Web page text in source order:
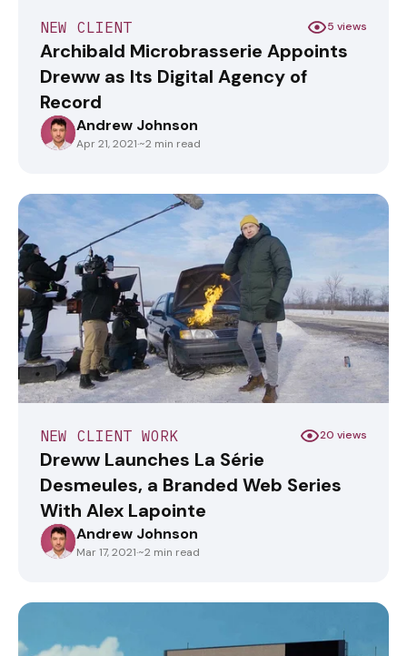
NEW CLIENT 5 views
Archibald Microbrasserie Appoints
Dreww as Its Digital Agency of
Record
ANDREWJOHNSONAndrew Johnson
Apr 21, 2021·~2 min read
NEW CLIENT WORK 20 views
Dreww Launches La Série
Desmeules, a Branded Web Series
With Alex Lapointe
ANDREWJOHNSONAndrew Johnson
Mar 17, 2021·~2 min read